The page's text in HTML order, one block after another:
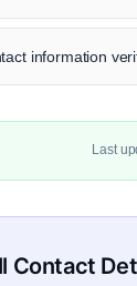
information
Last
Contact